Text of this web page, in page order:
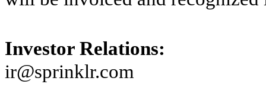
Investor Relations:
ir@sprinklr.com